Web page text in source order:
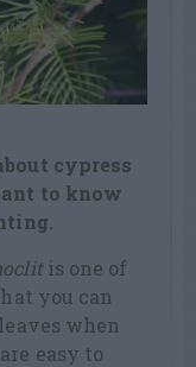
cypress
to know
is one of
you can
when
easy to